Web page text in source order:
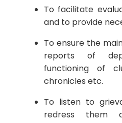
To facilitate
and to provide
To ensure the
reports of
functioning of
chronicles etc.
To listen to
redress